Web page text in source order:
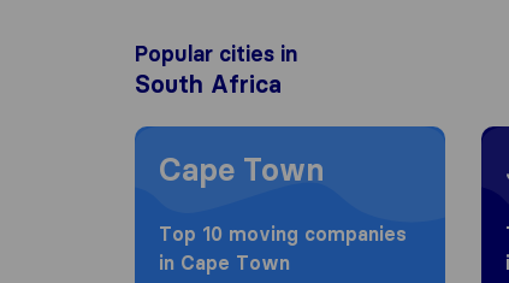
Popular cities in
South Africa
Moving to Cape Town
Cape Town
Top 10 moving companies
in Cape Town